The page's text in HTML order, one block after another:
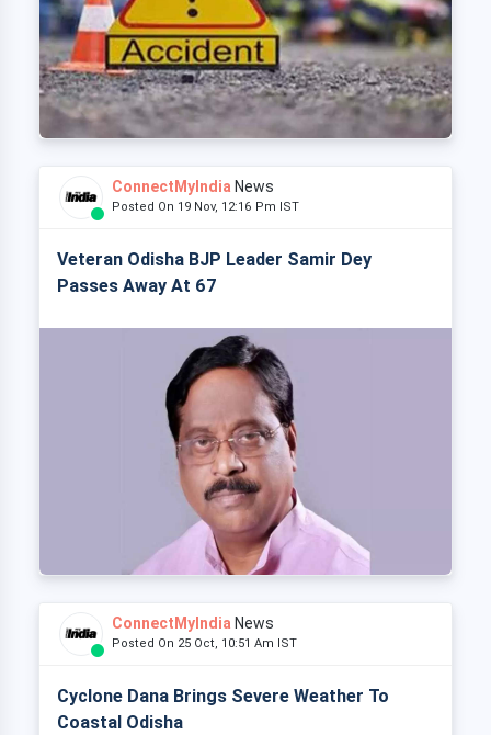
ConnectMyIndia News
Posted On 19 Nov, 12:16 Pm IST
Veteran Odisha BJP Leader Samir Dey
Passes Away At 67
ConnectMyIndia News
Posted On 25 Oct, 10:51 Am IST
Cyclone Dana Brings Severe Weather To
Coastal Odisha